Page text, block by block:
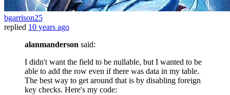
bgarrison25
replied 10 years ago
alanmanderson said:
I didn't want the field to be nullable, but I wanted to be
able to add the row even if there was data in my table.
The best way to get around that is by disabling foreign
key checks. Here's my code: